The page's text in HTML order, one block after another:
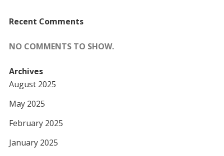
Recent Comments
NO COMMENTS TO SHOW.
Archives
August 2025
May 2025
February 2025
January 2025